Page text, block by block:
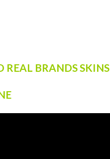
REAL BRANDS SKINS